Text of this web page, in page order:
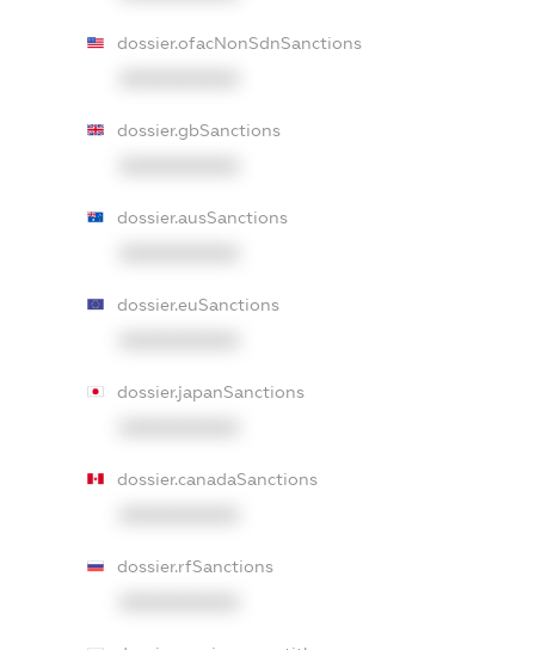
dossier.ofacNonSdnSanctions
dossier.gbSanctions
dossier.ausSanctions
dossier.euSanctions
dossier.japanSanctions
dossier.canadaSanctions
dossier.rfSanctions